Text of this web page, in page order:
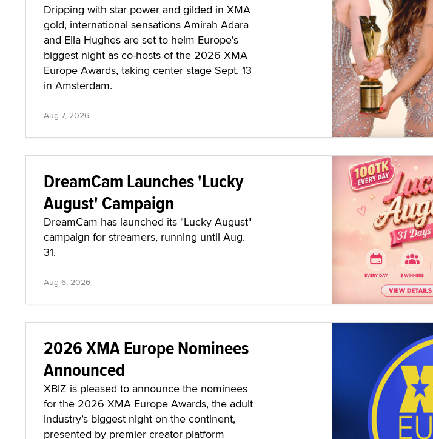
Dripping with star power and gilded in XMA
gold, international sensations Amirah Adara
and Ella Hughes are set to helm Europe's
biggest night as co-hosts of the 2026 XMA
Europe Awards, taking center stage Sept. 13
in Amsterdam.
Aug 7, 2026
DreamCam Launches 'Lucky
August' Campaign
DreamCam has launched its "Lucky August"
campaign for streamers, running until Aug.
31.
Aug 6, 2026
2026 XMA Europe Nominees
Announced
XBIZ is pleased to announce the nominees
for the 2026 XMA Europe Awards, the adult
industry’s biggest night on the continent,
presented by premier creator platform